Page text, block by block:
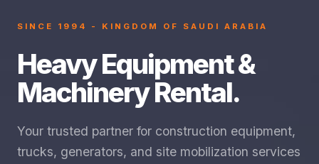
SINCE 1994 - KINGDOM OF SAUDI ARABIA
Heavy Equipment &
Machinery Rental.
Your trusted partner for construction equipment,
trucks, generators, and site mobilization services